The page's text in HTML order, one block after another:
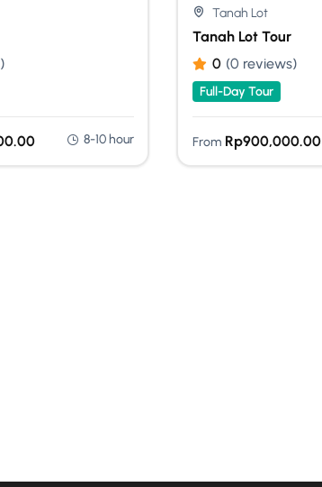
8-10 hour
Tanah Lot
Tanah Lot Tour
0 (0 reviews)
Full-Day Tour
From Rp900,000.00